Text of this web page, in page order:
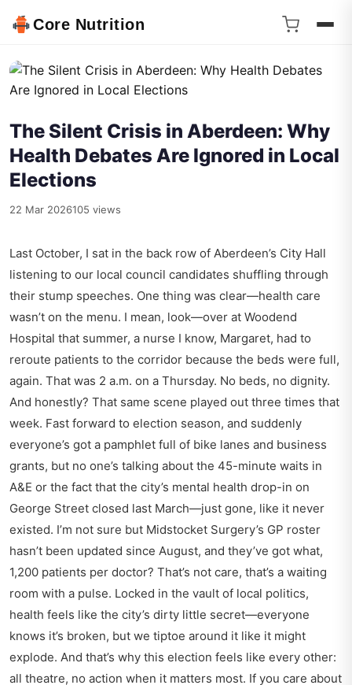
Core Nutrition
The Silent Crisis in Aberdeen: Why
Health Debates Are Ignored in Local
Elections
22 Mar 2026105 views
Last October, I sat in the back row of Aberdeen’s City Hall
listening to our local council candidates shuffling through
their stump speeches. One thing was clear—health care
wasn’t on the menu. I mean, look—over at Woodend
Hospital that summer, a nurse I know, Margaret, had to
reroute patients to the corridor because the beds were full,
again. That was 2 a.m. on a Thursday. No beds, no dignity.
And honestly? That same scene played out three times that
week. Fast forward to election season, and suddenly
everyone’s got a pamphlet full of bike lanes and business
grants, but no one’s talking about the 45-minute waits in
A&E or the fact that the city’s mental health drop-in on
George Street closed last March—just gone, like it never
existed. I’m not sure but Midstocket Surgery’s GP roster
hasn’t been updated since August, and they’ve got what,
1,200 patients per doctor? That’s not care, that’s a waiting
room with a pulse. Locked in the vault of local politics,
health feels like the city’s dirty little secret—everyone
knows it’s broken, but we tiptoe around it like it might
explode. And that’s why this election feels like every other:
all theatre, no action when it matters most. If you care about